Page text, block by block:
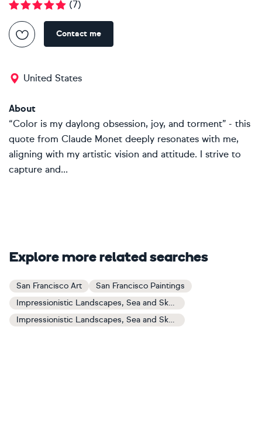
(7)
Contact me
United States
About
“Color is my daylong obsession, joy, and torment” - this
quote from Claude Monet deeply resonates with me,
aligning with my artistic vision and attitude. I strive to
capture and...
Explore more related searches
San Francisco Art
San Francisco Paintings
Impressionistic Landscapes, Sea and Sky Art
Impressionistic Landscapes, Sea and Sky Paintings